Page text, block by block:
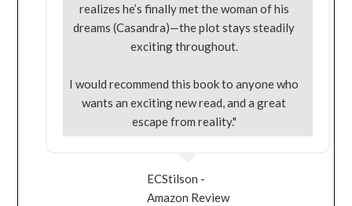
realizes he’s finally met the woman of his
dreams (Casandra)—the plot stays steadily
exciting throughout.
I would recommend this book to anyone who
wants an exciting new read, and a great
escape from reality."
ECStilson -
Amazon Review